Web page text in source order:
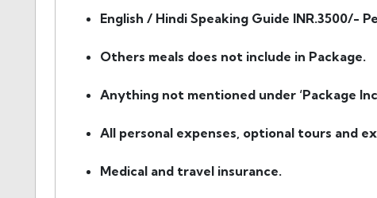
English / Hindi Speaking Guide INR.3500/-
Others meals does not include in Package.
Anything not mentioned under ‘Package
All personal expenses, optional tours and
Medical and travel insurance.